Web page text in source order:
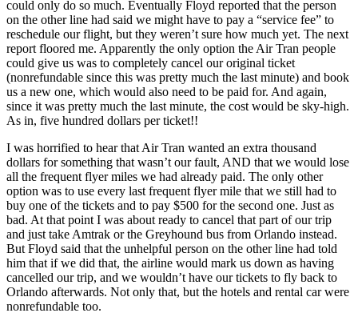
could only do so much. Eventually Floyd reported that the person
on the other line had said we might have to pay a “service fee” to
reschedule our flight, but they weren’t sure how much yet. The next
report floored me. Apparently the only option the Air Tran people
could give us was to completely cancel our original ticket
(nonrefundable since this was pretty much the last minute) and book
us a new one, which would also need to be paid for. And again,
since it was pretty much the last minute, the cost would be sky-high.
As in, five hundred dollars per ticket!!
I was horrified to hear that Air Tran wanted an extra thousand
dollars for something that wasn’t our fault, AND that we would lose
all the frequent flyer miles we had already paid. The only other
option was to use every last frequent flyer mile that we still had to
buy one of the tickets and to pay $500 for the second one. Just as
bad. At that point I was about ready to cancel that part of our trip
and just take Amtrak or the Greyhound bus from Orlando instead.
But Floyd said that the unhelpful person on the other line had told
him that if we did that, the airline would mark us down as having
cancelled our trip, and we wouldn’t have our tickets to fly back to
Orlando afterwards. Not only that, but the hotels and rental car were
nonrefundable too.